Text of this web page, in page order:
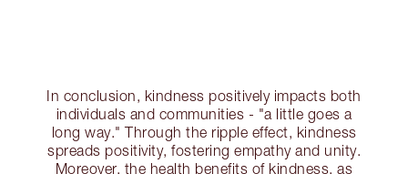
In conclusion, kindness positively impacts both
individuals and communities - "a little goes a
long way." Through the ripple effect, kindness
spreads positivity, fostering empathy and unity.
Moreover, the health benefits of kindness, as